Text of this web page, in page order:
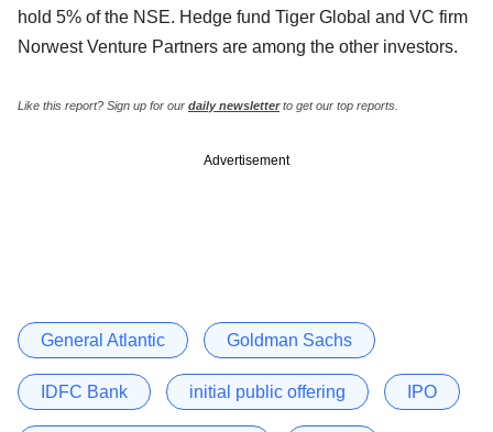
hold 5% of the NSE. Hedge fund Tiger Global and VC firm
Norwest Venture Partners are among the other investors.
Like this report? Sign up for our daily newsletterto get our top reports.
Advertisement
General Atlantic Goldman Sachs
IDFC Bank initial public offering IPO